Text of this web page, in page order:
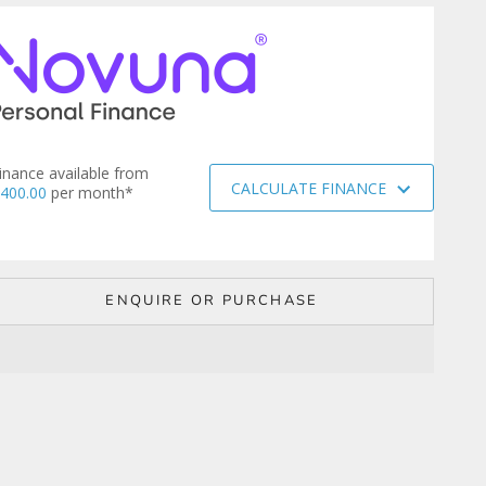
available from
per month* CALCULATE FINANCE
ENQUIRE OR PURCHASE